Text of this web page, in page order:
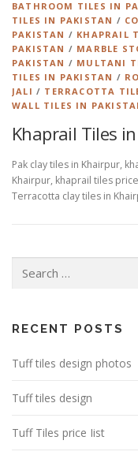
BATHROOM TILES IN
TILES IN PAKISTAN /
PAKISTAN / KHAPRAIL
PAKISTAN / MARBLE
PAKISTAN / MULTANI
TILES IN PAKISTAN /
JALI / TERRACOTTA
WALL TILES IN
Khaprail Tiles
Pak clay tiles in Khairpur,
Khairpur, khaprail tiles
Terracotta clay tiles in
for:
RECENT POSTS
Tuff tiles design photos
Tuff tiles design
Tuff Tiles price Iist